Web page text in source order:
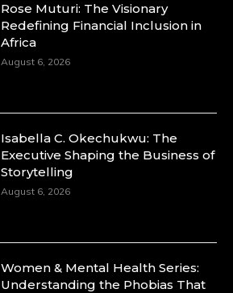
Rose Muturi: The Visionary
Redefining Financial Inclusion in
Africa
August 6, 2026
Isabella C. Okechukwu: The
Executive Shaping the Business of
Storytelling
August 6, 2026
Women & Mental Health Series:
Understanding the Phobias That